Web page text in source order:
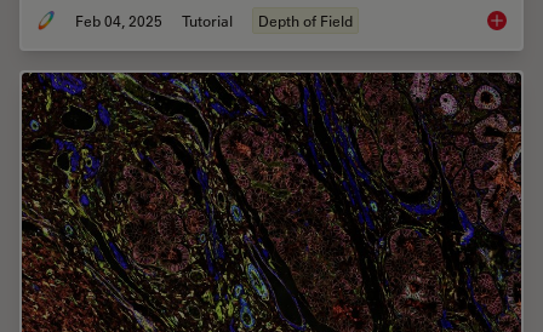
Feb 04, 2025 Tutorial Depth of Field Depth